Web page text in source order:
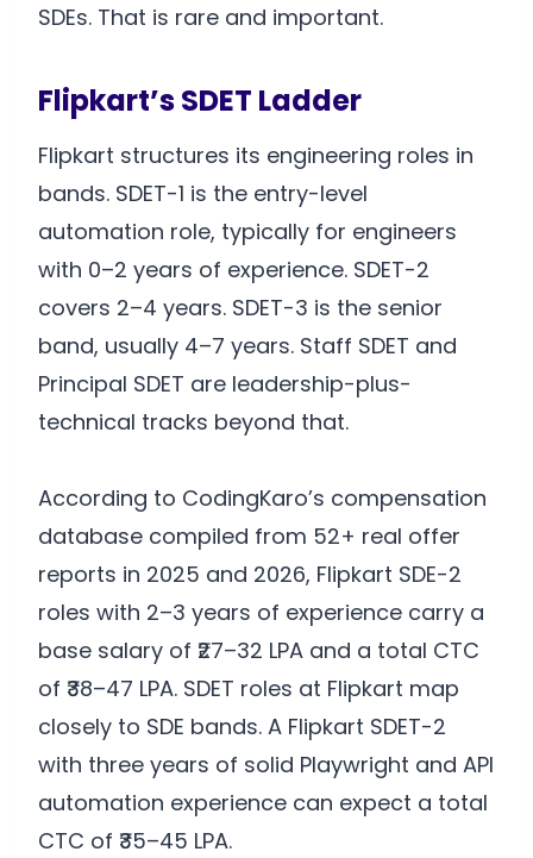
SDEs. That is rare and important.
Flipkart’s SDET Ladder
Flipkart structures its engineering roles in
bands. SDET-1 is the entry-level
automation role, typically for engineers
with 0–2 years of experience. SDET-2
covers 2–4 years. SDET-3 is the senior
band, usually 4–7 years. Staff SDET and
Principal SDET are leadership-plus-
technical tracks beyond that.
According to CodingKaro’s compensation
database compiled from 52+ real offer
reports in 2025 and 2026, Flipkart SDE-2
roles with 2–3 years of experience carry a
base salary of ₹27–32 LPA and a total CTC
of ₹38–47 LPA. SDET roles at Flipkart map
closely to SDE bands. A Flipkart SDET-2
with three years of solid Playwright and API
automation experience can expect a total
CTC of ₹35–45 LPA.